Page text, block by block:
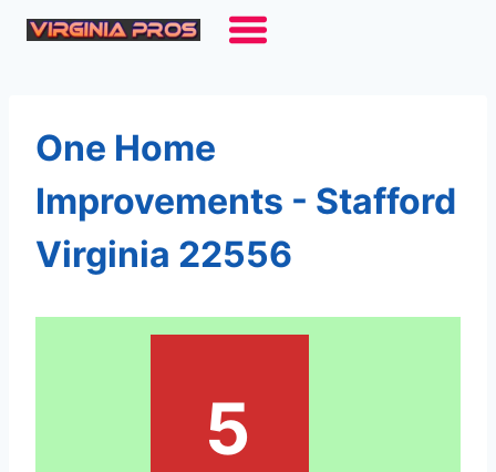
Skip
One Home
Improvements - Stafford
Virginia 22556
5